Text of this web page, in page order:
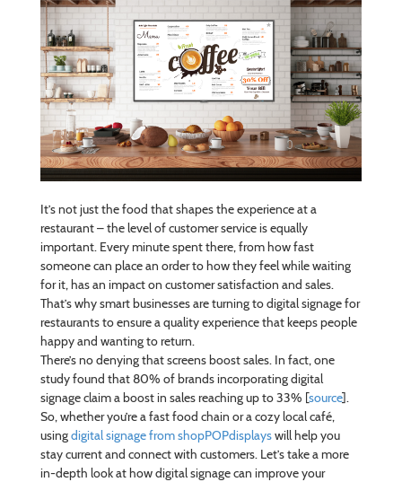
It’s not just the food that shapes the experience at a
restaurant – the level of customer service is equally
important. Every minute spent there, from how fast
someone can place an order to how they feel while waiting
for it, has an impact on customer satisfaction and sales.
That’s why smart businesses are turning to digital signage for
restaurants to ensure a quality experience that keeps people
happy and wanting to return.
There’s no denying that screens boost sales. In fact, one
study found that 80% of brands incorporating digital
signage claim a boost in sales reaching up to 33% [source].
So, whether you’re a fast food chain or a cozy local café,
usingdigital signage from shopPOPdisplayswill help you
stay current and connect with customers. Let’s take a more
in-depth look at how digital signage can improve your